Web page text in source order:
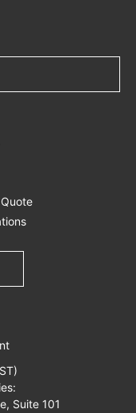
Suite 101